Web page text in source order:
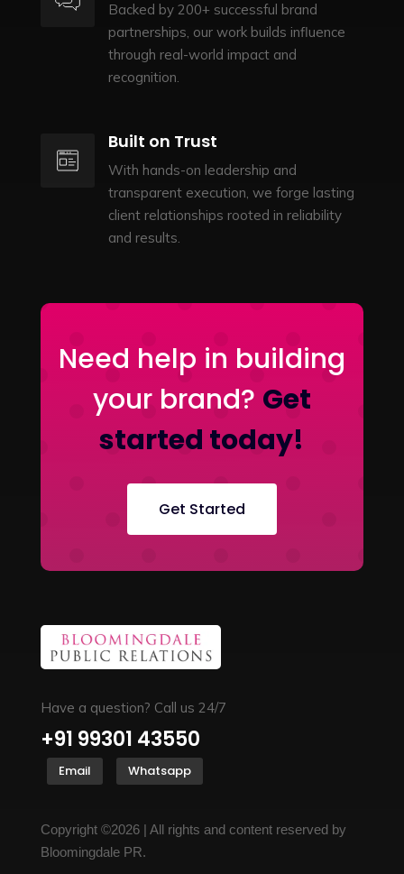
Backed by 200+ successful brand
partnerships, our work builds influence
through real-world impact and
recognition.
Built on Trust
With hands-on leadership and
transparent execution, we forge lasting
client relationships rooted in reliability
and results.
Need help in building
your brand? Get
started today!
Get Started
Have a question? Call us 24/7
+91 99301 43550
Email Whatsapp
Copyright ©2026 | All rights and content reserved by
Bloomingdale PR.